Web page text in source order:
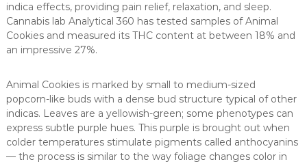
indica effects, providing pain relief, relaxation, and sleep.
Cannabis lab Analytical 360 has tested samples of Animal
Cookies and measured its THC content at between 18% and
an impressive 27%.
Animal Cookies is marked by small to medium-sized
popcorn-like buds with a dense bud structure typical of other
indicas. Leaves are a yellowish-green; some phenotypes can
express subtle purple hues. This purple is brought out when
colder temperatures stimulate pigments called anthocyanins
— the process is similar to the way foliage changes color in